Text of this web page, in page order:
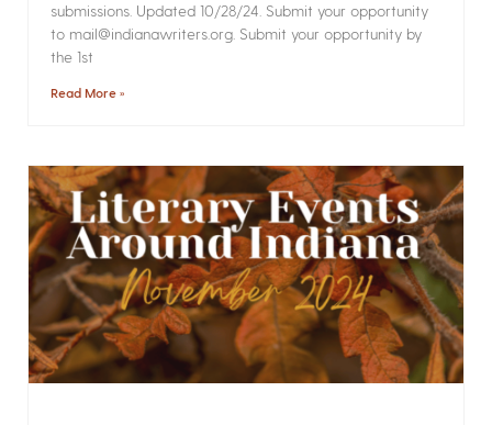
submissions. Updated 10/28/24. Submit your opportunity
to mail@indianawriters.org. Submit your opportunity by
the 1st
Read More »